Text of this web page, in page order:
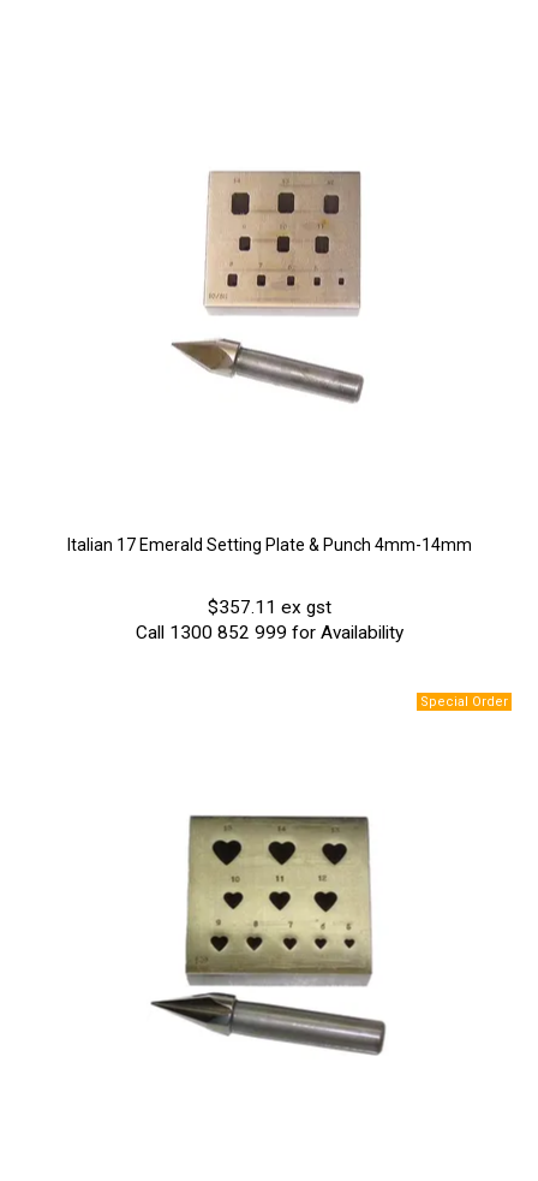
Italian 17 Emerald Setting Plate & Punch 4mm-14mm
$357.11 ex gst
Call 1300 852 999 for Availability